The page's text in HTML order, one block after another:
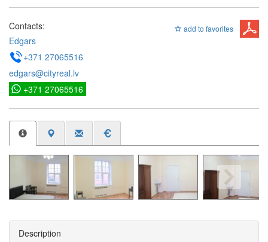
add to favorites
Contacts:
Edgars
+371 27065516
edgars@cityreal.lv
+371 27065516
Description